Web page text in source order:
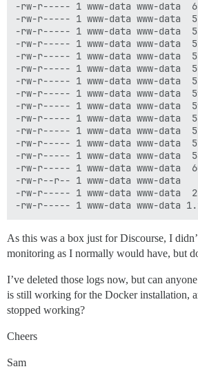
-rw-r----- 1 www-data www-data
-rw-r----- 1 www-data www-data
-rw-r----- 1 www-data www-data
-rw-r----- 1 www-data www-data
-rw-r----- 1 www-data www-data
-rw-r----- 1 www-data www-data
-rw-r----- 1 www-data www-data
-rw-r----- 1 www-data www-data
-rw-r----- 1 www-data www-data
-rw-r----- 1 www-data www-data
-rw-r----- 1 www-data www-data
-rw-r----- 1 www-data www-data
-rw-r----- 1 www-data www-data
-rw-r----- 1 www-data www-data
-rw-r--r-- 1 www-data www-data
-rw-r----- 1 www-data www-data
As this was a box just for Discourse, I
monitoring as I normally would have, but
I’ve deleted those logs now, but can
is still working for the Docker installation,
stopped working?
Cheers
Sam